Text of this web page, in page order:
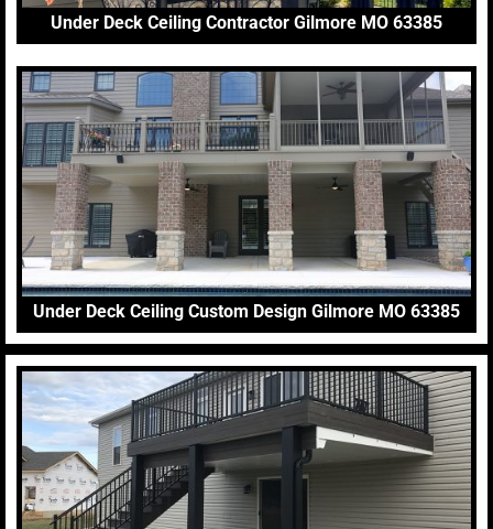
Under Deck Ceiling Contractor Gilmore MO 63385
Under Deck Ceiling Custom Design Gilmore MO 63385